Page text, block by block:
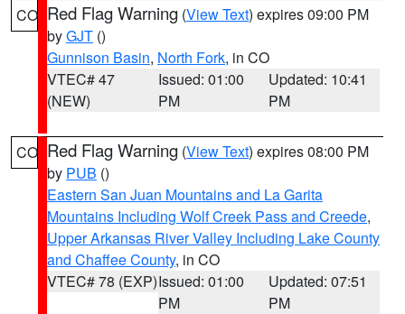
CO Red Flag Warning (View Text) expires 09:00 PM
byGJT ()
Gunnison Basin, North Fork, in CO
VTEC# 47
(NEW)
Issued: 01:00
PM
Updated: 10:41
PM
CO Red Flag Warning (View Text) expires 08:00 PM
by PUB ()
Eastern San Juan Mountains and La Garita
Mountains Including Wolf Creek Pass and Creede,
Upper Arkansas River Valley Including Lake County
and Chaffee County, in CO
VTEC# 78 (EXP)Issued: 01:00
PM
Updated: 07:51
PM